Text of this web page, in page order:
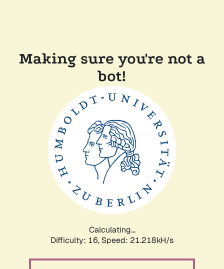
Making sure you're not a
bot!
Calculating...
Difficulty: 16, Speed: 21.218kH/s